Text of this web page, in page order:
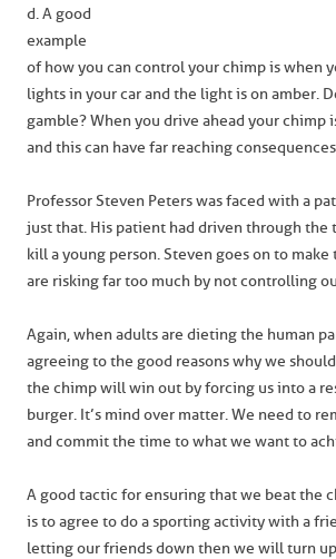
d. A good
example
of how you can control your chimp is when
lights in your car and the light is on amber.
gamble? When you drive ahead your chimp
and this can have far reaching
Professor Steven Peters was faced with a
just that. His patient had driven through
kill a young person. Steven goes on to
are risking far too much by not controlling
Again, when adults are dieting the human
agreeing to the good reasons why we
the chimp will win out by forcing us into a
burger. It’s mind over matter. We need to
and commit the time to what we want to
A good tactic for ensuring that we beat the
is to agree to do a sporting activity with a
letting our friends down then we will turn